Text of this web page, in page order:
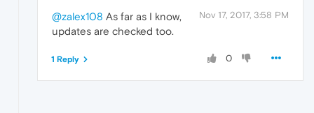
Nov 17, 2017, 3:58 PM
@zalex108 As far as I know,
updates are checked too.
0
1 Reply